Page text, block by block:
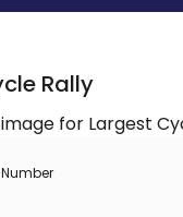
Rally